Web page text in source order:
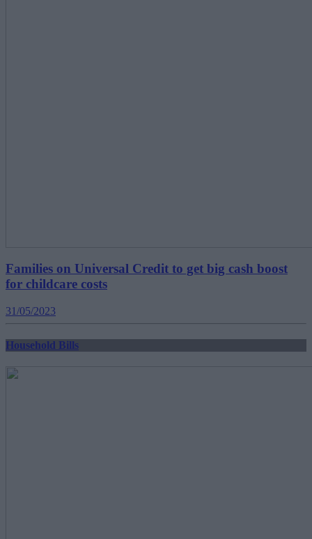
Families on Universal Credit to get big cash boost
for childcare costs
31/05/2023
Household Bills